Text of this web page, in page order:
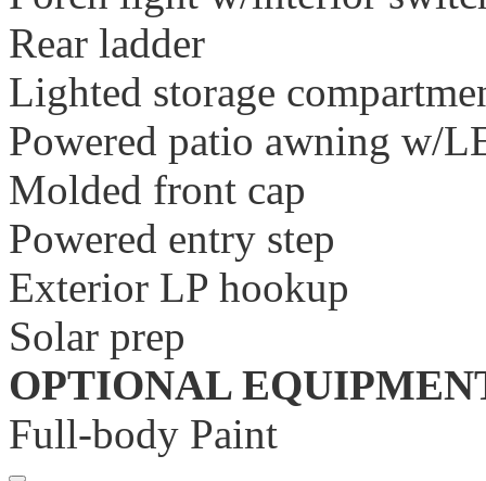
Rear ladder
Lighted storage
Powered patio awning w/
Molded front cap
Powered entry step
Exterior LP hookup
Solar prep
OPTIONAL
Full-body Paint